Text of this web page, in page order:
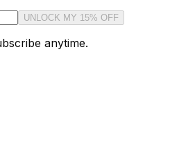
UNLOCK MY 15% OFF
anytime.